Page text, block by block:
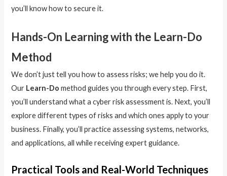
you’ll know how to secure it.
Hands-On Learning with the Learn-Do
Method
We don’t just tell you how to assess risks; we help you do it.
Our Learn-Do method guides you through every step. First,
you’ll understand what a cyber risk assessment is. Next, you’ll
explore different types of risks and which ones apply to your
business. Finally, you’ll practice assessing systems, networks,
and applications, all while receiving expert guidance.
Practical Tools and Real-World Techniques